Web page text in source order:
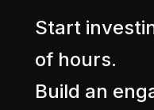
Start investi
of hours.
Build an eng